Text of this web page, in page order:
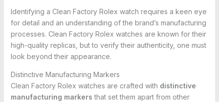
Identifying a Clean Factory Rolex watch requires a keen eye
for detail and an understanding of the brand’s manufacturing
processes. Clean Factory Rolex watches are known for their
high-quality replicas, but to verify their authenticity, one must
look beyond their appearance.
Distinctive Manufacturing Markers
Clean Factory Rolex watches are crafted with distinctive
manufacturing markers that set them apart from other